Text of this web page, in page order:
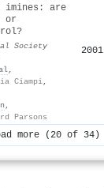
imines: are
or
Society
,
Ciampi,
,
Parsons
2001
more (20 of 34)